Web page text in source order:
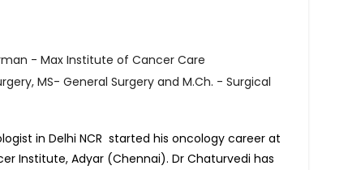
- Max Institute of Cancer Care
MS- General Surgery and M.Ch. - Surgical
in Delhi NCR started his oncology career at
Institute, Adyar (Chennai). Dr Chaturvedi has